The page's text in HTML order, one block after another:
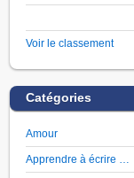
Voir le classement
Catégories
Amour
Apprendre à écrire …